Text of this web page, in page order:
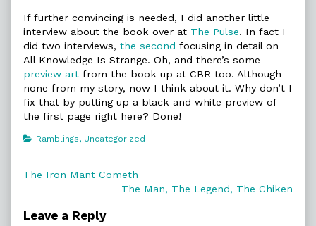
If further convincing is needed, I did another little
interview about the book over at The Pulse. In fact I
did two interviews, the second focusing in detail on
All Knowledge Is Strange. Oh, and there’s some
preview art from the book up at CBR too. Although
none from my story, now I think about it. Why don’t I
fix that by putting up a black and white preview of
the first page right here? Done!
Categories
Ramblings, Uncategorized
Post
Previous
The Iron Mant Cometh
Next
The Man, The Legend, The Chiken
Leave a Reply